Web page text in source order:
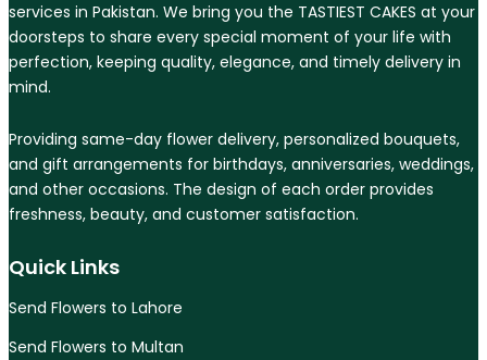
services in Pakistan. We bring you the TASTIEST CAKES at your
doorsteps to share every special moment of your life with
perfection, keeping quality, elegance, and timely delivery in
mind.
Providing same-day flower delivery, personalized bouquets,
and gift arrangements for birthdays, anniversaries, weddings,
and other occasions. The design of each order provides
freshness, beauty, and customer satisfaction.
Quick Links
Send Flowers to Lahore
Send Flowers to Multan